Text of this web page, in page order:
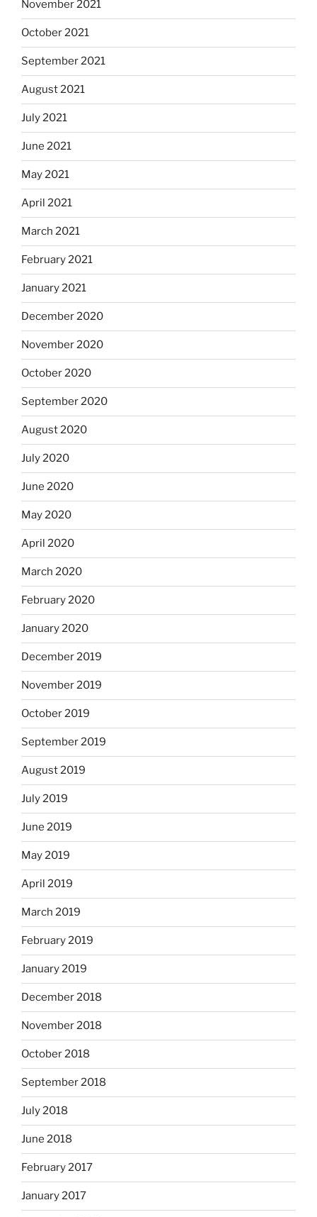
November 2021
October 2021
September 2021
August 2021
July 2021
June 2021
May 2021
April 2021
March 2021
February 2021
January 2021
December 2020
November 2020
October 2020
September 2020
August 2020
July 2020
June 2020
May 2020
April 2020
March 2020
February 2020
January 2020
December 2019
November 2019
October 2019
September 2019
August 2019
July 2019
June 2019
May 2019
April 2019
March 2019
February 2019
January 2019
December 2018
November 2018
October 2018
September 2018
July 2018
June 2018
February 2017
January 2017